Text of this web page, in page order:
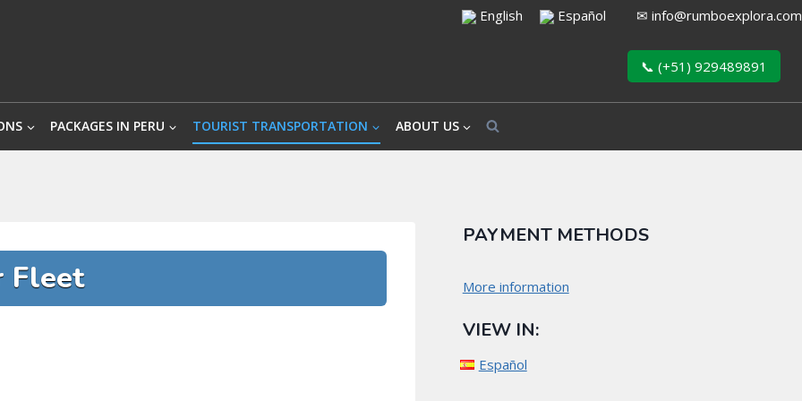
English Español ✉ info@rumboexplora.com
📞 (+51) 929489891
PACKAGES IN PERU TOURIST TRANSPORTATION ABOUT US
Fleet
PAYMENT METHODS
More information
VIEW IN:
Español